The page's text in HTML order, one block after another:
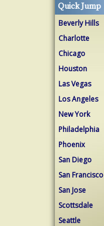
Quick Jump
Beverly Hills
Charlotte
Chicago
Houston
Las Vegas
Los Angeles
New York
Philadelphia
Phoenix
San Diego
San Francisco
San Jose
Scottsdale
Seattle